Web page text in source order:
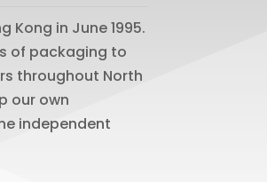
Kong in June 1995.
of packaging to
throughout North
our own
independent